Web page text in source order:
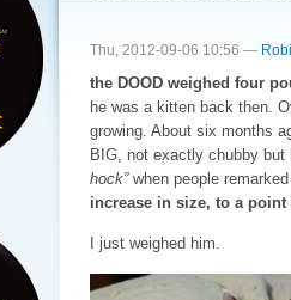
Thu, 2012-09-06 10:56 —
the DOOD weighed four
he was a kitten back then.
growing. About six months
BIG, not exactly chubby
hock”when people
increase in size, to a
I just weighed him.